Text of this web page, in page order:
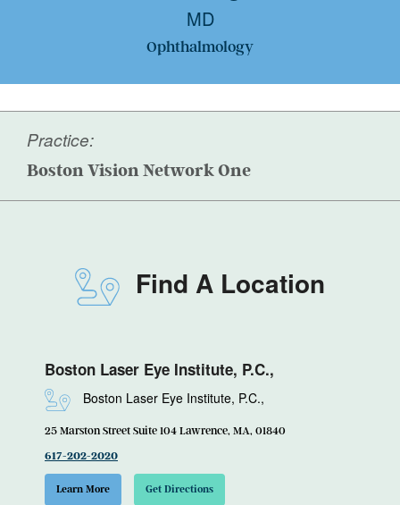
MD
Ophthalmology
Practice:
Boston Vision Network One
Find A Location
Boston Laser Eye Institute, P.C.,
Boston Laser Eye Institute, P.C.,
25 Marston Street Suite 104 Lawrence, MA, 01840
617-202-2020
Learn More Get Directions